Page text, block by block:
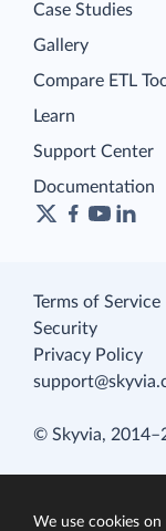
Case Studies
Gallery
Compare ETL
Learn
Support Center
Documentation
Terms of Service
Security
Privacy Policy
© Skyvia,
We use cookies